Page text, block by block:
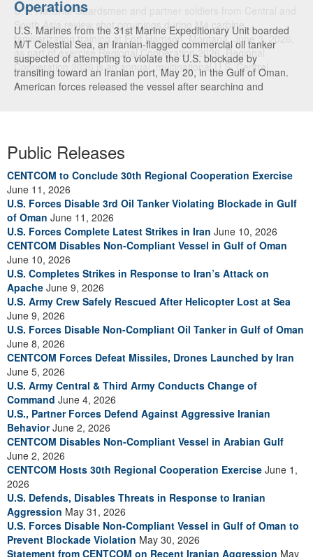
Operations
U.S. Marines from the 31st Marine Expeditionary Unit boarded
M/T Celestial Sea, an Iranian-flagged commercial oil tanker
suspected of attempting to violate the U.S. blockade by
transiting toward an Iranian port, May 20, in the Gulf of Oman.
American forces released the vessel after searching and
Public Releases
CENTCOM to Conclude 30th Regional Cooperation Exercise
June 11, 2026
U.S. Forces Disable 3rd Oil Tanker Violating Blockade in Gulf
of Oman June 11, 2026
U.S. Forces Complete Latest Strikes in Iran June 10, 2026
CENTCOM Disables Non-Compliant Vessel in Gulf of Oman
June 10, 2026
U.S. Completes Strikes in Response to Iran’s Attack on
Apache June 9, 2026
U.S. Army Crew Safely Rescued After Helicopter Lost at Sea
June 9, 2026
U.S. Forces Disable Non-Compliant Oil Tanker in Gulf of Oman
June 8, 2026
CENTCOM Forces Defeat Missiles, Drones Launched by Iran
June 5, 2026
U.S. Army Central & Third Army Conducts Change of
Command June 4, 2026
U.S., Partner Forces Defend Against Aggressive Iranian
BehaviorJune 2, 2026
CENTCOM Disables Non-Compliant Vessel in Arabian Gulf
June 2, 2026
CENTCOM Hosts 30th Regional Cooperation Exercise June 1,
2026
U.S. Defends, Disables Threats in Response to Iranian
Aggression May 31, 2026
U.S. Forces Disable Non-Compliant Vessel in Gulf of Oman to
Prevent Blockade Violation May 30, 2026
Statement from CENTCOM on Recent Iranian Aggression May